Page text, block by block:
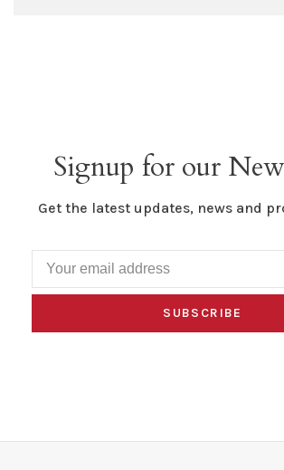
Signup for our
Get the latest updates, news and
SUBSCRIBE